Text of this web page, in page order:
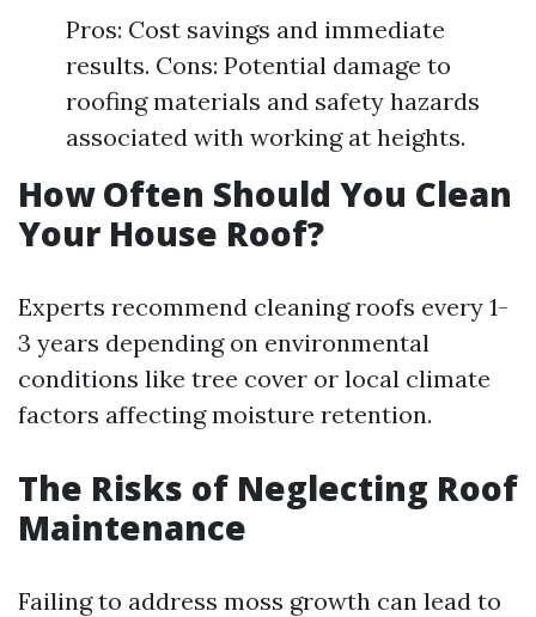
Pros: Cost savings and immediate
results. Cons: Potential damage to
roofing materials and safety hazards
associated with working at heights.
How Often Should You Clean
Your House Roof?
Experts recommend cleaning roofs every 1-
3 years depending on environmental
conditions like tree cover or local climate
factors affecting moisture retention.
The Risks of Neglecting Roof
Maintenance
Failing to address moss growth can lead to